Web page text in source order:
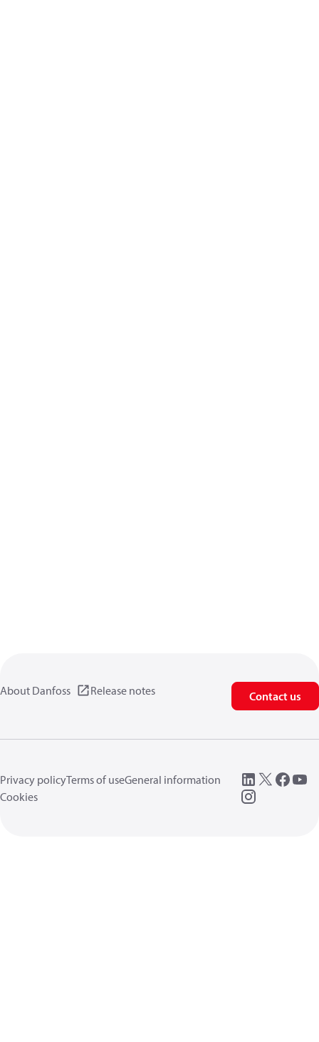
About Danfoss Release notes Contact us
Privacy policyTerms of useGeneral information
Cookies